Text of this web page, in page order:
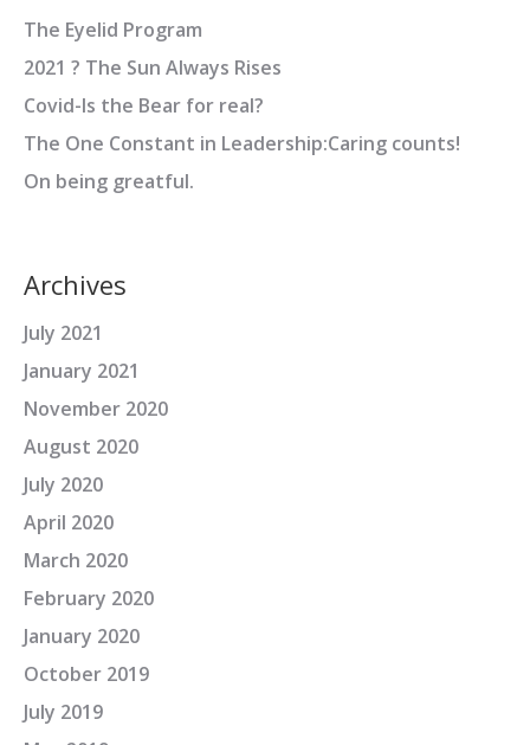
The Eyelid Program
2021 ? The Sun Always Rises
Covid-Is the Bear for real?
The One Constant in Leadership:Caring counts!
On being greatful.
Archives
July 2021
January 2021
November 2020
August 2020
July 2020
April 2020
March 2020
February 2020
January 2020
October 2019
July 2019